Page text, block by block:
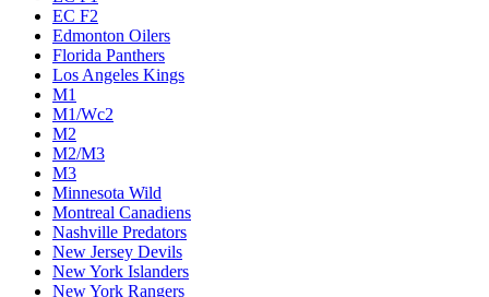
EC F2
Edmonton Oilers
Florida Panthers
Los Angeles Kings
M1
M1/Wc2
M2
M2/M3
M3
Minnesota Wild
Montreal Canadiens
Nashville Predators
New Jersey Devils
New York Islanders
New York Rangers